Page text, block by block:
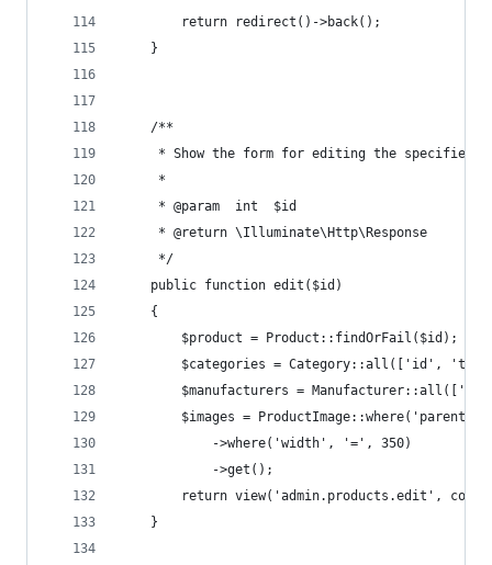
        return redirect()->back();
    }
    /**
* Show the form for editing the specified
     *
     * @param  int  $id
     * @return \Illuminate\Http\Response
     */
    public function edit($id)
    {
        $product = Product::findOrFail($id);
$categories = Category::all(['id',
$manufacturers =
$images =
            ->where('width', '=', 350)
            ->get();
return view('admin.products.edit',
    }